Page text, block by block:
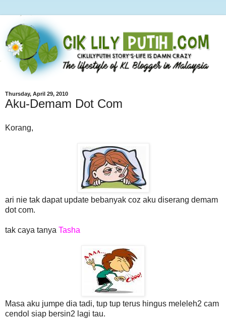
Thursday, April 29, 2010
Aku-Demam Dot Com
Korang,
ari nie tak dapat update bebanyak coz aku diserang demam
dot com.
tak caya tanya Tasha
Masa aku jumpe dia tadi, tup tup terus hingus meleleh2 cam
cendol siap bersin2 lagi tau.